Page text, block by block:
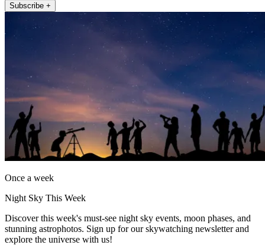
Subscribe +
Once a week
Night Sky This Week
Discover this week's must-see night sky events, moon phases, and
stunning astrophotos. Sign up for our skywatching newsletter and
explore the universe with us!